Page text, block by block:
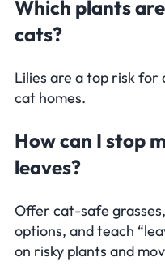
Which plants
cats?
Lilies are a top risk for
cat homes.
How can I stop
leaves?
Offer cat-safe
options, and teach
on risky plants and